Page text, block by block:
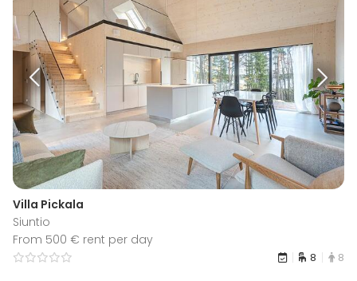
Villa Pickala
Siuntio
From 500 € rent per day
8 8